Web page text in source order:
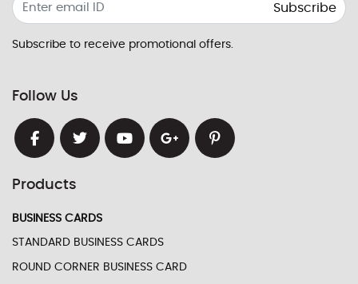
Subscribe
Subscribe to receive promotional offers.
Follow Us
Products
BUSINESS CARDS
STANDARD BUSINESS CARDS
ROUND CORNER BUSINESS CARD